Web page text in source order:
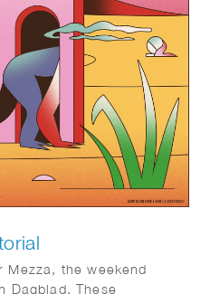
the weekend
Dagblad. These